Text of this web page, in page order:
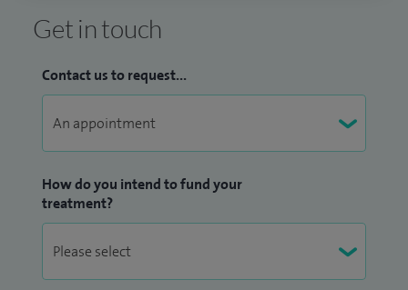
Get in touch
Contact us to request...
How do you intend to fund your
treatment?